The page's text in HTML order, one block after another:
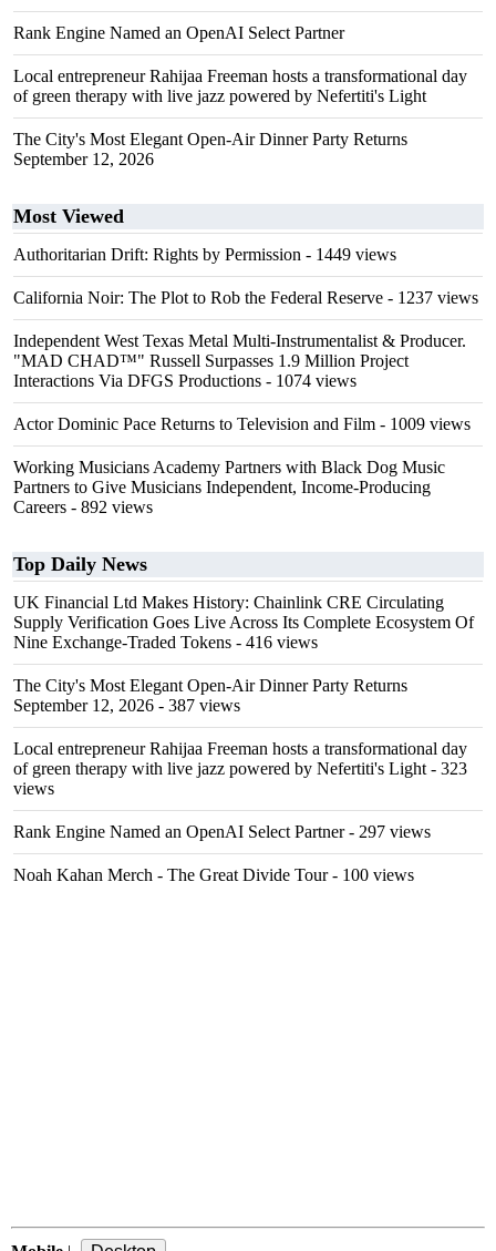
Rank Engine Named an OpenAI Select Partner
Local entrepreneur Rahijaa Freeman hosts a transformational day
of green therapy with live jazz powered by Nefertiti's Light
The City's Most Elegant Open-Air Dinner Party Returns
September 12, 2026
Most Viewed
Authoritarian Drift: Rights by Permission - 1449 views
California Noir: The Plot to Rob the Federal Reserve - 1237 views
Independent West Texas Metal Multi-Instrumentalist & Producer.
"MAD CHAD™" Russell Surpasses 1.9 Million Project
Interactions Via DFGS Productions - 1074 views
Actor Dominic Pace Returns to Television and Film - 1009 views
Working Musicians Academy Partners with Black Dog Music
Partners to Give Musicians Independent, Income-Producing
Careers - 892 views
Top Daily News
UK Financial Ltd Makes History: Chainlink CRE Circulating
Supply Verification Goes Live Across Its Complete Ecosystem Of
Nine Exchange-Traded Tokens - 416 views
The City's Most Elegant Open-Air Dinner Party Returns
September 12, 2026 - 387 views
Local entrepreneur Rahijaa Freeman hosts a transformational day
of green therapy with live jazz powered by Nefertiti's Light - 323
views
Rank Engine Named an OpenAI Select Partner- 297 views
Noah Kahan Merch - The Great Divide Tour- 100 views